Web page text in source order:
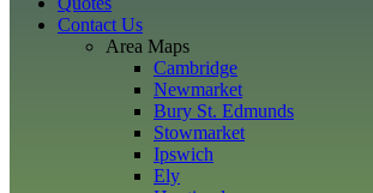
Contact Us
Area Maps
Cambridge
Newmarket
Bury St. Edmunds
Stowmarket
Ipswich
Ely